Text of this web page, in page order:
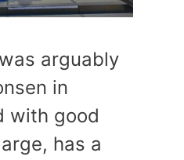
arguably
in
with good
has a